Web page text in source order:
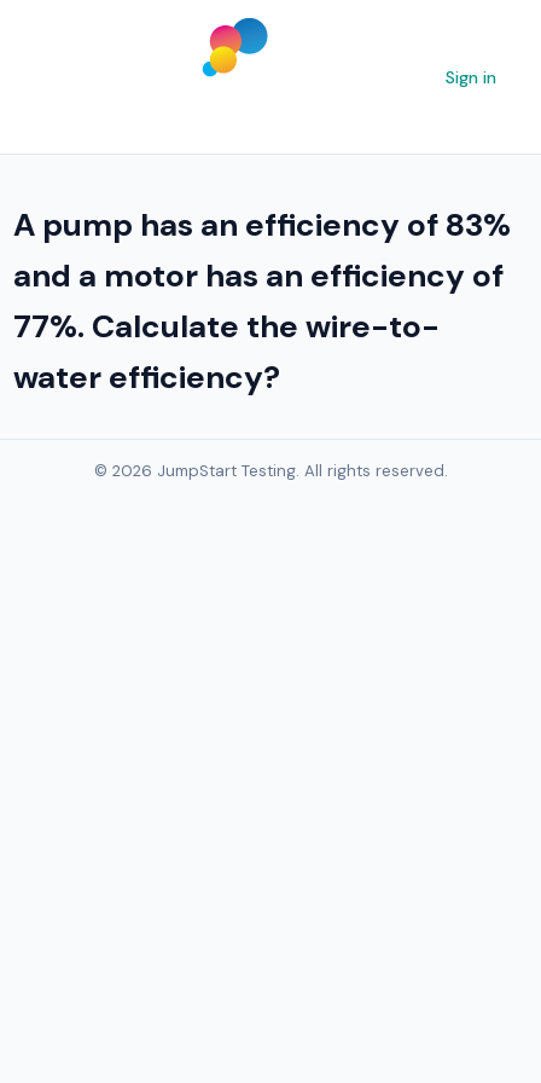
Sign in
A pump has an efficiency of 83%
and a motor has an efficiency of
77%. Calculate the wire-to-
water efficiency?
© 2026 JumpStart Testing. All rights reserved.